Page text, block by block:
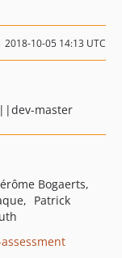
2018-10-05 14:13 UTC
master
Bogaerts
Patrick